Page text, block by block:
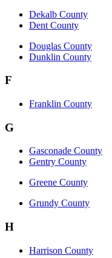
Dekalb County
Dent County
Douglas County
Dunklin County
F
Franklin County
G
Gasconade County
Gentry County
Greene County
Grundy County
H
Harrison County